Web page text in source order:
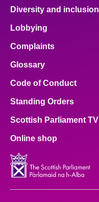
Diversity and inclusion
Lobbying
Complaints
Glossary
Code of Conduct
Standing Orders
Scottish Parliament TV
Online shop